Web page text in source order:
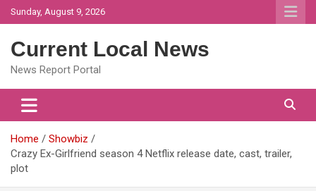
Skip
to
Sunday, August 9, 2026
Current Local News
News Report Portal
Home
Showbiz
Crazy Ex-Girlfriend season 4 Netflix release date, cast, trailer,
plot